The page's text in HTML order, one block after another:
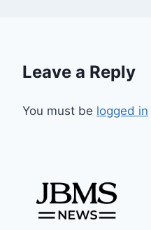
Leave a Reply
You must be logged in